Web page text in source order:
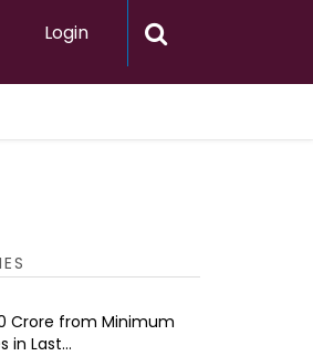
Login
Crore from Minimum
in Last...